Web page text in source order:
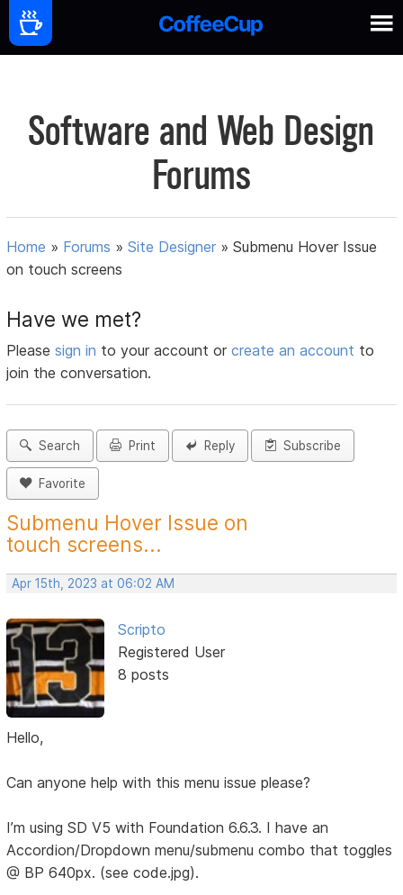
Software and Web Design
Forums
Home » Forums »Site Designer »Submenu Hover Issue
on touch screens
Have we met?
Pleasesign in to your account orcreate an account to
join the conversation.
Search Print Reply Subscribe
Favorite
Submenu Hover Issue on
touch screens...
Apr 15th, 2023 at 06:02 AM
Scripto
Registered User
8 posts
Hello,
Can anyone help with this menu issue please?
I’m using SD V5 with Foundation 6.6.3. I have an
Accordion/Dropdown menu/submenu combo that toggles
@ BP 640px. (see code.jpg).